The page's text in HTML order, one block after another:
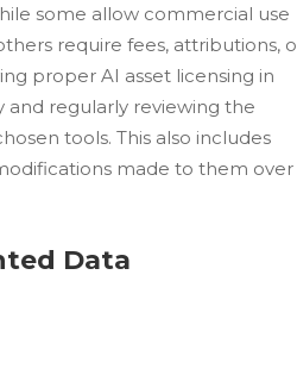
some allow commercial use
require fees, attributions,
proper AI asset licensing in
and regularly reviewing the
tools. This also includes
made to them over
Data